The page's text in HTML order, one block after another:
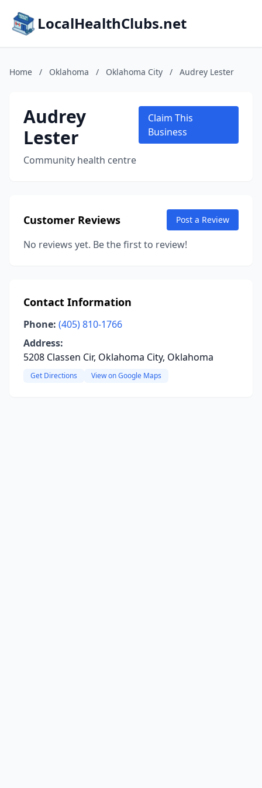
LocalHealthClubs.net
Home / Oklahoma / Oklahoma City / Audrey Lester
Audrey
Lester
Community health centre
Claim This
Business
Customer Reviews Post a Review
No reviews yet. Be the first to review!
Contact Information
Phone: (405) 810-1766
Address:
5208 Classen Cir, Oklahoma City, Oklahoma
Get Directions View on Google Maps